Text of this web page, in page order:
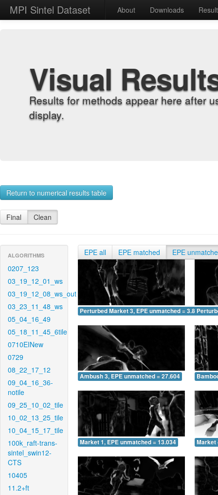
MPI Sintel Dataset About Downloads
Visual
Results for methods appear here after
display.
Return to numerical results table
Final Clean
ALGORITHMS
0207_123
03_19_12_01_ws
03_19_12_08_ws_out
03_23_11_48_ws
05_04_16_49
05_18_11_45_6tile
0710EINew
0729
08_22_17_12
09_04_16_36-
notile
09_25_10_02_tile
10_02_13_25_tile
10_04_15_17_tile
100k_raft-trans-
sintel_swin12-
CTS
10405
11.2+ft
EPE all EPE matched EPE
Perturbed Market 3, EPE unmatched = 3.831
Ambush 3, EPE unmatched = 27.604
Market 1, EPE unmatched = 13.034 Market